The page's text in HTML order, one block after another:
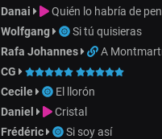
Danai Quién lo habría de
Wolfgang Si tú quisieras
Rafa Johannes A
CG
Cecile El llorón
Daniel Cristal
Frédéric Si soy así